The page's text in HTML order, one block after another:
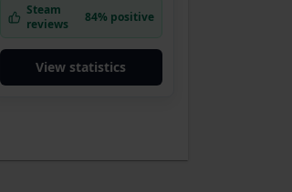
Steam
reviews
84% positive
View statistics